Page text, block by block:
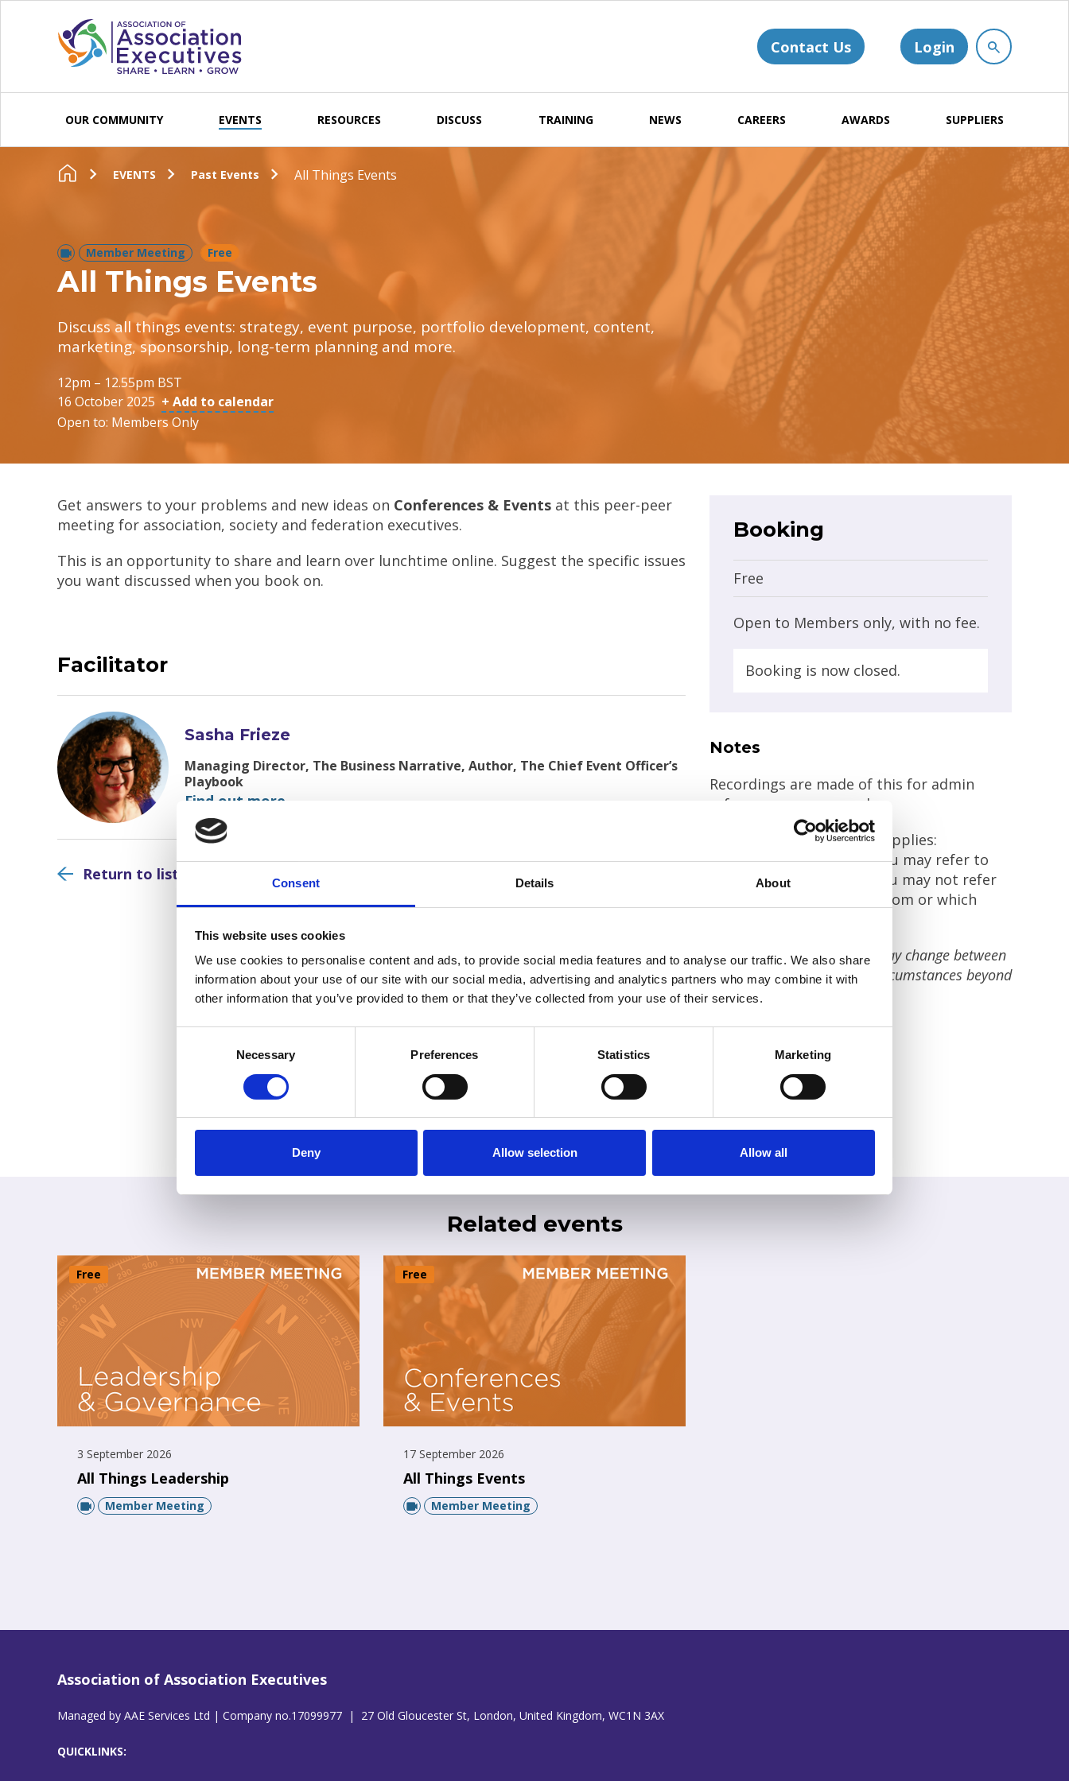
Consent Details About
This website uses cookies
We use cookies to personalise content and ads, to provide social media features and to analyse our traffic. We also share
information about your use of our site with our social media, advertising and analytics partners who may combine it with
other information that you’ve provided to them or that they’ve collected from your use of their services.
Necessary Preferences Statistics Marketing
Deny Allow selection Allow all
Contact Us Login
OUR COMMUNITY EVENTS RESOURCES DISCUSS TRAINING NEWS CAREERS AWARDS SUPPLIERS
EVENTS Past Events All Things Events
Member Meeting Free
All Things Events
Discuss all things events: strategy, event purpose, portfolio development, content,
marketing, sponsorship, long-term planning and more.
12pm – 12.55pm BST
16 October 2025 + Add to calendar
Open to: Members Only
Booking
Free
Open to Members only, with no fee.
Booking is now closed.
Notes
Recordings are made of this for admin
reference purposes only.
The Chatham House rule applies:
Outside of the meeting you may refer to
anything discussed but you may not refer
to who said it or about whom or which
The content and speakers may change between
now and the event due to circumstances beyond
our control.
Get answers to your problems and new ideas on Conferences & Events at this peer-peer
meeting for association, society and federation executives.
This is an opportunity to share and learn over lunchtime online. Suggest the specific issues
you want discussed when you book on.
Facilitator
Sasha Frieze
Managing Director, The Business Narrative, Author, The Chief Event Officer’s
Playbook
Find out more
Return to listing
Related events
Free
3 September 2026
All Things Leadership
Member Meeting
Free
17 September 2026
All Things Events
Member Meeting
Association of Association Executives
Managed by AAE Services Ltd | Company no.17099977 | 27 Old Gloucester St, London, United Kingdom, WC1N 3AX
QUICKLINKS: